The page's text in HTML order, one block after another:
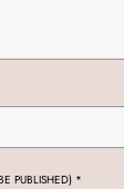
PUBLISHED) *